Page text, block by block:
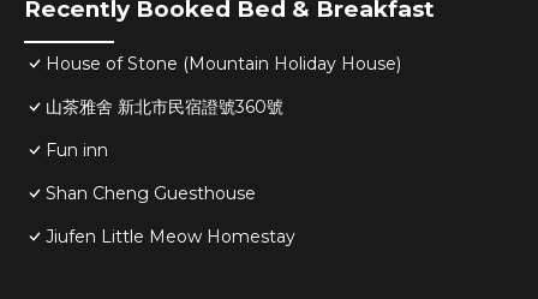
Recently Booked Bed & Breakfast
House of Stone (Mountain Holiday House)
山茶雅舍 新北市民宿證號360號
Fun inn
Shan Cheng Guesthouse
Jiufen Little Meow Homestay